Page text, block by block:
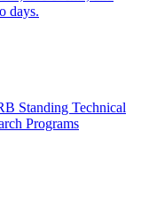
days.
Standing Technical
Programs